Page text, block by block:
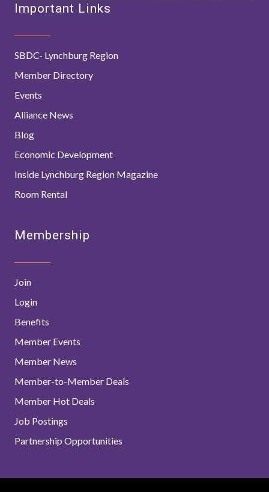
Important Links
SBDC- Lynchburg Region
Member Directory
Events
Alliance News
Blog
Economic Development
Inside Lynchburg Region Magazine
Room Rental
Membership
Join
Login
Benefits
Member Events
Member News
Member-to-Member Deals
Member Hot Deals
Job Postings
Partnership Opportunities